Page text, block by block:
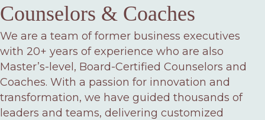
Counselors & Coaches
We are a team of former business executives
with 20+ years of experience who are also
Master’s-level, Board-Certified Counselors and
Coaches. With a passion for innovation and
transformation, we have guided thousands of
leaders and teams, delivering customized